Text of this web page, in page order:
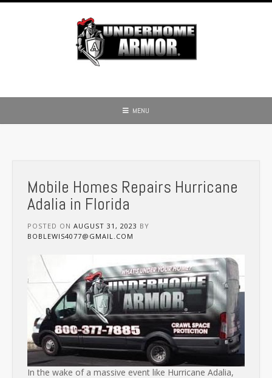
Skip
MENU
Mobile Homes Repairs Hurricane
Adalia in Florida
POSTED ON AUGUST 31, 2023 BY
BOBLEWIS4077@GMAIL.COM
In the wake of a massive event like Hurricane Adalia,